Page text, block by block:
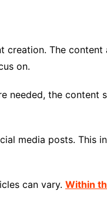
The
on.
the content
media posts. This
can vary. Within